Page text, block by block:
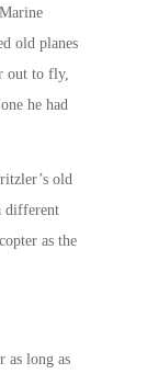
old planes
out to fly,
he had
old
different
as the
as long as